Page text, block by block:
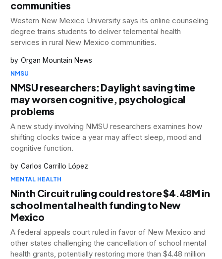
communities
Western New Mexico University says its online counseling
degree trains students to deliver telemental health
services in rural New Mexico communities.
Organ Mountain News
NMSU
NMSU researchers: Daylight saving time
may worsen cognitive, psychological
problems
A new study involving NMSU researchers examines how
shifting clocks twice a year may affect sleep, mood and
cognitive function.
Carlos Carrillo López
MENTAL HEALTH
Ninth Circuit ruling could restore $4.48M in
school mental health funding to New
Mexico
A federal appeals court ruled in favor of New Mexico and
other states challenging the cancellation of school mental
health grants, potentially restoring more than $4.48 million